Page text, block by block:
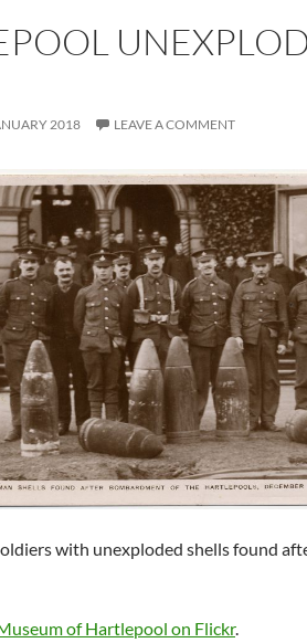
2018 LEAVE A COMMENT
with unexploded shells found
of Hartlepool on Flickr.